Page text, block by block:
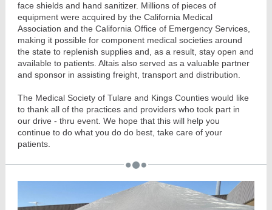
face shields and hand sanitizer. Millions of pieces of
equipment were acquired by the California Medical
Association and the California Office of Emergency Services,
making it possible for component medical societies around
the state to replenish supplies and, as a result, stay open and
available to patients. Altais also served as a valuable partner
and sponsor in assisting freight, transport and distribution.
The Medical Society of Tulare and Kings Counties would like
to thank all of the practices and providers who took part in
our drive - thru event. We hope that this will help you
continue to do what you do do best, take care of your
patients.